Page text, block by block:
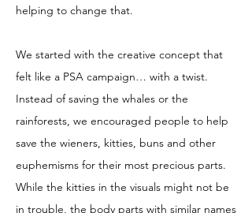
helping to change that.
We started with the creative concept that
felt like a PSA campaign… with a twist.
Instead of saving the whales or the
rainforests, we encouraged people to help
save the wieners, kitties, buns and other
euphemisms for their most precious parts.
While the kitties in the visuals might not be
in trouble, the body parts with similar names